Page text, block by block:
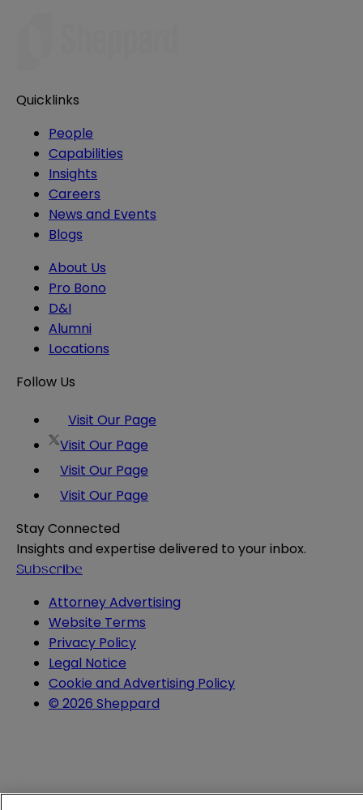
Quicklinks
People
Capabilities
Insights
Careers
News and Events
Blogs
About Us
Pro Bono
D&I
Alumni
Locations
Follow Us
Visit Our Page
Visit Our Page
Visit Our Page
Visit Our Page
Stay Connected
Insights and expertise delivered to your inbox.
Subscribe
Attorney Advertising
Website Terms
Privacy Policy
Legal Notice
Cookie and Advertising Policy
© 2026 Sheppard